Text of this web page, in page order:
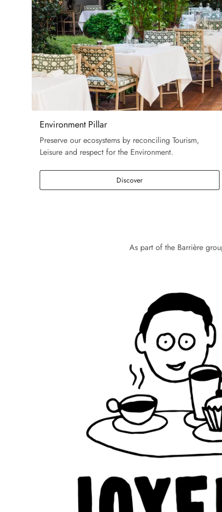
Environment Pillar
Preserve our ecosystems by reconciling Tourism,
Leisure and respect for the Environment.
Discover
As part of the Barrière